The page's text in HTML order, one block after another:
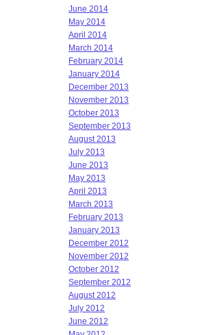
June 2014
May 2014
April 2014
March 2014
February 2014
January 2014
December 2013
November 2013
October 2013
September 2013
August 2013
July 2013
June 2013
May 2013
April 2013
March 2013
February 2013
January 2013
December 2012
November 2012
October 2012
September 2012
August 2012
July 2012
June 2012